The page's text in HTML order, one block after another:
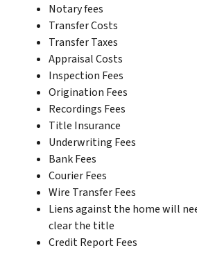
Notary fees
Transfer Costs
Transfer Taxes
Appraisal Costs
Inspection Fees
Origination Fees
Recordings Fees
Title Insurance
Underwriting Fees
Bank Fees
Courier Fees
Wire Transfer Fees
Liens against the home will
clear the title
Credit Report Fees